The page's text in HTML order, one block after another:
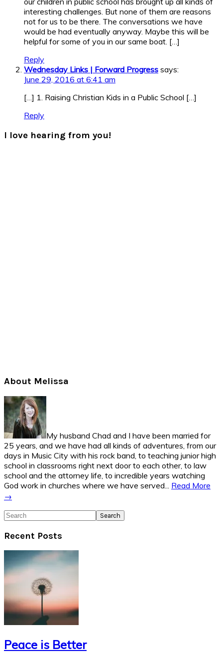
interesting challenges. But none of them are reasons
not for us to be there. The conversations we have
would be had eventually anyway. Maybe this will be
helpful for some of you in our same boat. […]
Reply
Wednesday Links | Forward Progress says:
June 29, 2016 at 6:41 am
[…] 1. Raising Christian Kids in a Public School […]
Reply
I love hearing from you!
Primary
Sidebar
About Melissa
My husband Chad and I have been married for
25 years, and we have had all kinds of adventures, from our
days in Music City with his rock band, to teaching junior high
school in classrooms right next door to each other, to law
school and the attorney life, to incredible years watching
God work in churches where we have served... Read More
→
Search
Recent Posts
Peace is Better